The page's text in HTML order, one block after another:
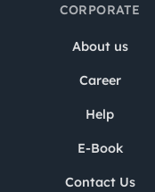
CORPORATE
About us
Career
Help
E-Book
Contact Us